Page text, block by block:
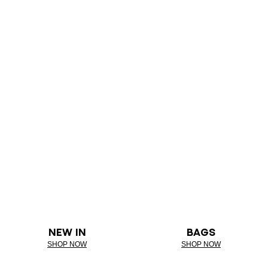
NEW IN
SHOP NOW
BAGS
SHOP NOW